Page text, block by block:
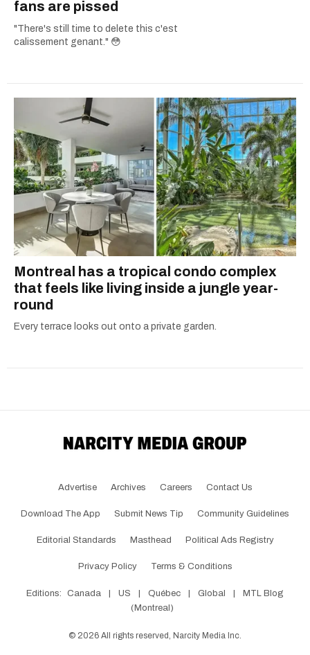
fans are pissed
"There's still time to delete this c'est
calissement genant." 😳
Montreal has a tropical condo complex
that feels like living inside a jungle year-
round
Every terrace looks out onto a private garden.
Advertise Archives Careers Contact Us
Download The App Submit News Tip Community Guidelines
Editorial Standards Masthead Political Ads Registry
Privacy Policy Terms & Conditions
Editions: Canada | US | Québec | Global |
MTL Blog
(Montreal)
© 2026 All rights reserved, Narcity Media Inc.